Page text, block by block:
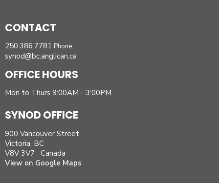
CONTACT
250.386.7781 Phone
synod@bc.anglican.ca
OFFICE HOURS
Mon to Thurs 9:00AM - 3:00PM
SYNOD OFFICE
900 Vancouver Street
Victoria, BC
V8V 3V7 Canada
View on Google Maps